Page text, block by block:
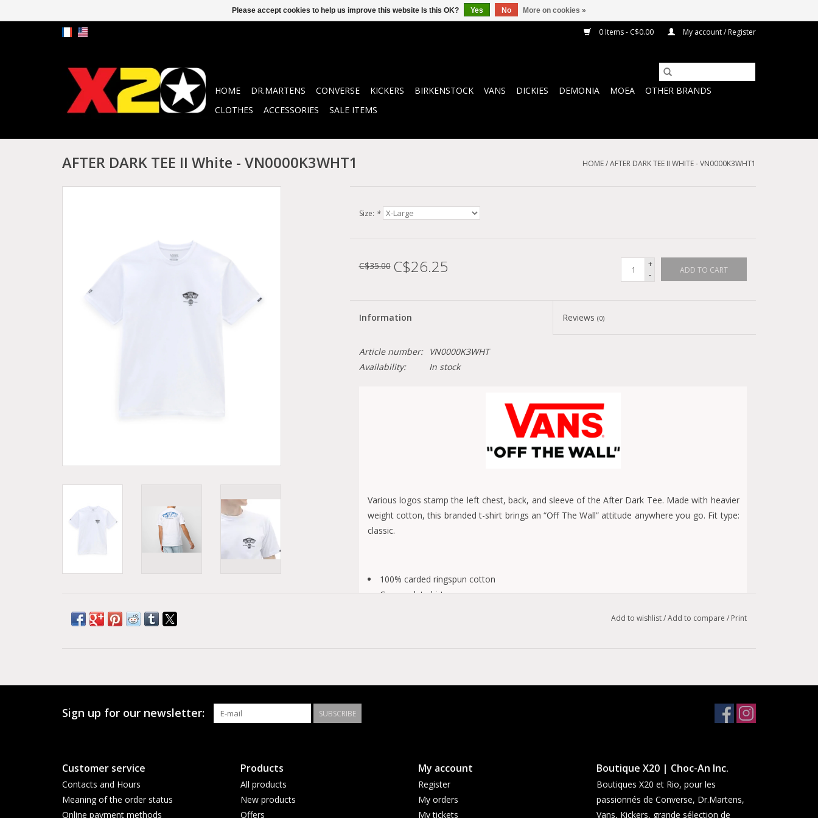
0 Items - C$0.00 My account / Register
HOME DR.MARTENS CONVERSE KICKERS BIRKENSTOCK VANS DICKIES DEMONIA MOEA
OTHER BRANDS
CLOTHES
ACCESSORIES SALE ITEMS
AFTER DARK TEE II White - VN0000K3WHT1 HOME/AFTER DARK TEE II WHITE - VN0000K3WHT1
Size: *
C$35.00 C$26.25
+
-
ADD TO CART
Information Reviews(0)
Article number:
VN0000K3WHT
Availability:
In stock
Various logos stamp the left chest, back, and sleeve of the After Dark Tee. Made with heavier
weight cotton, this branded t-shirt brings an “Off The Wall” attitude anywhere you go. Fit type:
classic.
100% carded ringspun cotton
Crewneck t-shirt
Add to wishlist/Add to compare / Print
Sign up for our newsletter: SUBSCRIBE
Customer service
Contacts and Hours
Meaning of the order status
Online payment methods
Products
All products
New products
Offers
My account
Register
My orders
My tickets
Boutique X20 | Choc-An Inc.
Boutiques X20 et Rio, pour les
passionnés de Converse, Dr.Martens,
Vans, Kickers, grande sélection de
Please accept cookies to help us improve this website Is this OK? Yes No More on cookies »